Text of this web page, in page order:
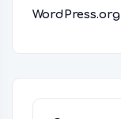
WordPress.org